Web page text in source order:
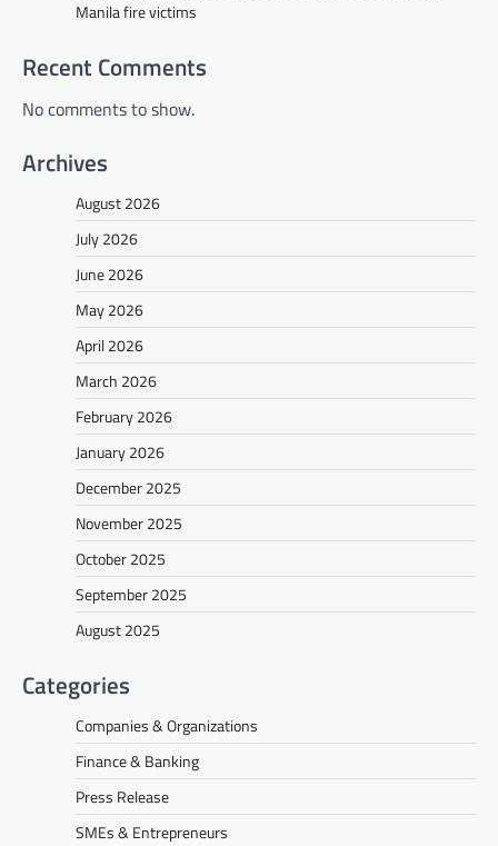
Manila fire victims
Recent Comments
No comments to show.
Archives
August 2026
July 2026
June 2026
May 2026
April 2026
March 2026
February 2026
January 2026
December 2025
November 2025
October 2025
September 2025
August 2025
Categories
Companies & Organizations
Finance & Banking
Press Release
SMEs & Entrepreneurs